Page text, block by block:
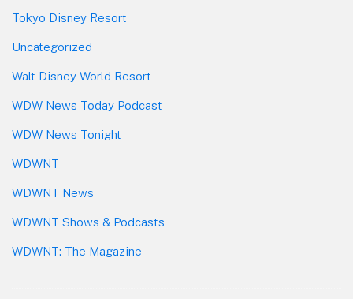
Tokyo Disney Resort
Uncategorized
Walt Disney World Resort
WDW News Today Podcast
WDW News Tonight
WDWNT
WDWNT News
WDWNT Shows & Podcasts
WDWNT: The Magazine